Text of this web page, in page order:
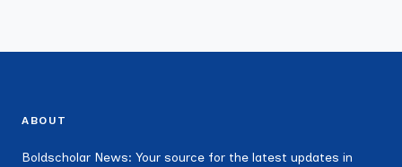
ABOUT
Boldscholar News: Your source for the latest updates in